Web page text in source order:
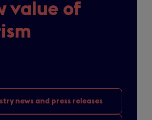
value of
news and press releases